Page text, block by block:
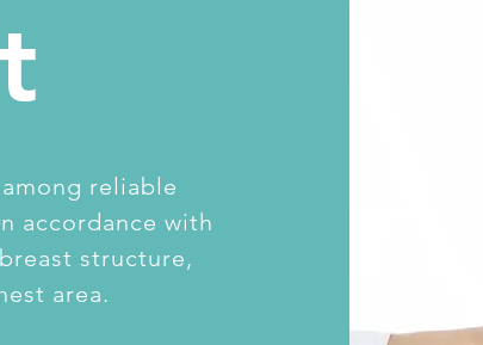
reliable
accordance with
structure,
area.